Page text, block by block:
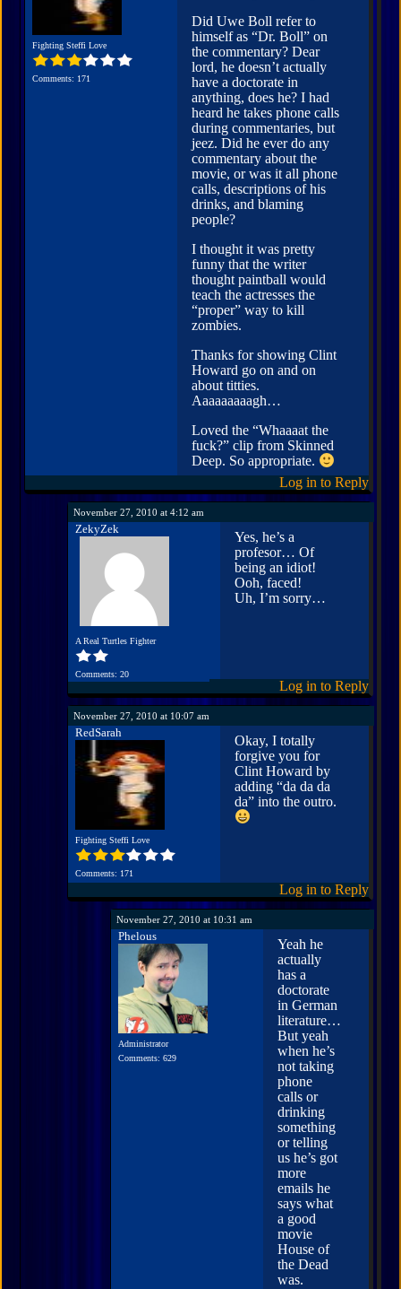
Fighting Steffi Love
Comments: 171
Did Uwe Boll refer to
himself as “Dr. Boll” on
the commentary? Dear
lord, he doesn’t actually
have a doctorate in
anything, does he? I had
heard he takes phone calls
during commentaries, but
jeez. Did he ever do any
commentary about the
movie, or was it all phone
calls, descriptions of his
drinks, and blaming
people?
I thought it was pretty
funny that the writer
thought paintball would
teach the actresses the
“proper” way to kill
zombies.
Thanks for showing Clint
Howard go on and on
about titties.
Aaaaaaaaagh…
Loved the “Whaaaat the
fuck?” clip from Skinned
Deep. So appropriate.
Log in to Reply
November 27, 2010 at 4:12 am
ZekyZek
A Real Turtles Fighter
Comments: 20
Yes, he’s a
profesor… Of
being an idiot!
Ooh, faced!
Uh, I’m sorry…
Log in to Reply
November 27, 2010 at 10:07 am
RedSarah
Fighting Steffi Love
Comments: 171
Okay, I totally
forgive you for
Clint Howard by
adding “da da da
da” into the outro.
Log in to Reply
November 27, 2010 at 10:31 am
Phelous
Administrator
Comments: 629
Yeah he
actually
has a
doctorate
in German
literature…
But yeah
when he’s
not taking
phone
calls or
drinking
something
or telling
us he’s got
more
emails he
says what
a good
movie
House of
the Dead
was.